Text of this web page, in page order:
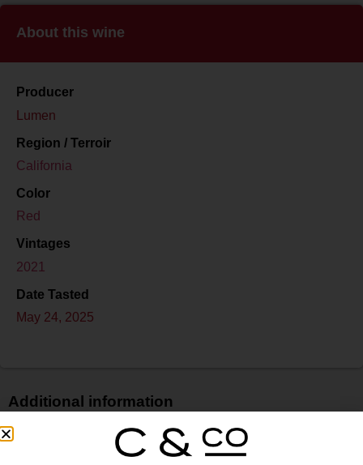
About this wine
Producer
Lumen
Region / Terroir
California
Color
Red
Vintages
2021
Date Tasted
May 24, 2025
Additional information
Price